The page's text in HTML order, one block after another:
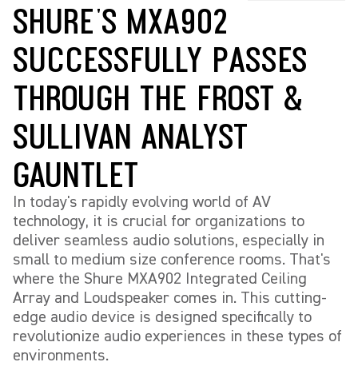
SHURE'S MXA902
SUCCESSFULLY PASSES
THROUGH THE FROST &
SULLIVAN ANALYST
GAUNTLET
In today's rapidly evolving world of AV
technology, it is crucial for organizations to
deliver seamless audio solutions, especially in
small to medium size conference rooms. That's
where the Shure MXA902 Integrated Ceiling
Array and Loudspeaker comes in. This cutting-
edge audio device is designed specifically to
revolutionize audio experiences in these types of
environments.